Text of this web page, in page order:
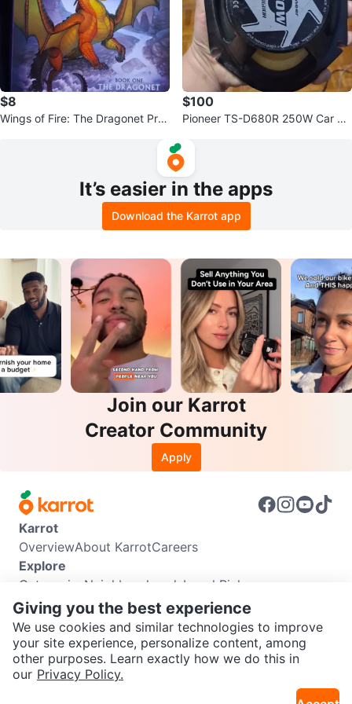
SEND CHAT TO SELLER
$8
Wings of Fire: The Dragonet Pro
$100
Pioneer TS-D680R 250W Car Sp
It’s easier in the apps
Download the Karrot app
Join our Karrot
Creator Community
Apply
Karrot
OverviewAbout KarrotCareers
Explore
Categories Neighbourhoods Local Picks
Info
Buyer GuideSeller GuideCommunity Guidelines
Support
Help CenterContact usTerms of UsePrivacy Policy
Karrot Canada Corp.
Giving you the best experience
We use cookies and similar technologies to improve
your site experience, personalize content, among
other purposes. Learn exactly how we do this in
our Privacy Policy.